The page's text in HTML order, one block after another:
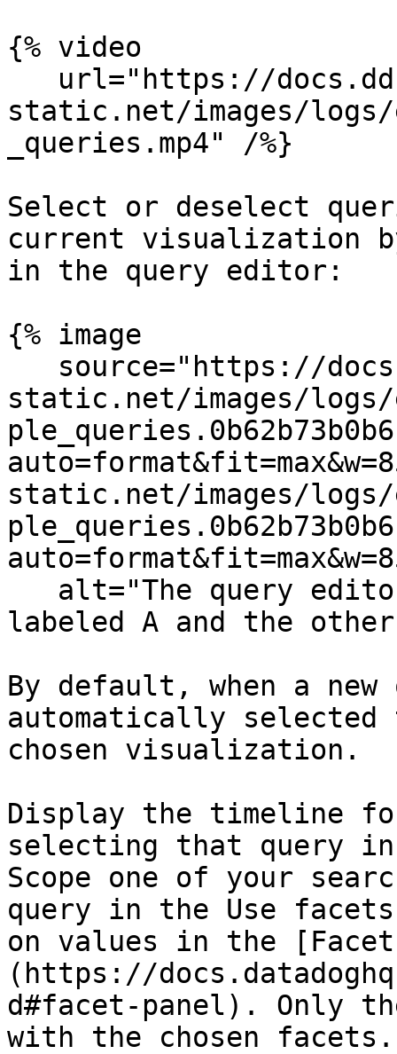
{% video
static.net/images/
_queries.mp4" /%}
Select or deselect
current visualization
in the query editor:
{% image
static.net/images/
static.net/images/
labeled A and the
By default, when a
automatically
chosen visualization.
Display the timeline
selecting that query
Scope one of your
query in the Use
on values in the
(https://
d#facet-panel). Only
with the chosen facets.